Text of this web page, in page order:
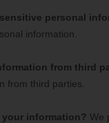
personal
information.
from third
from third parties.
information? We